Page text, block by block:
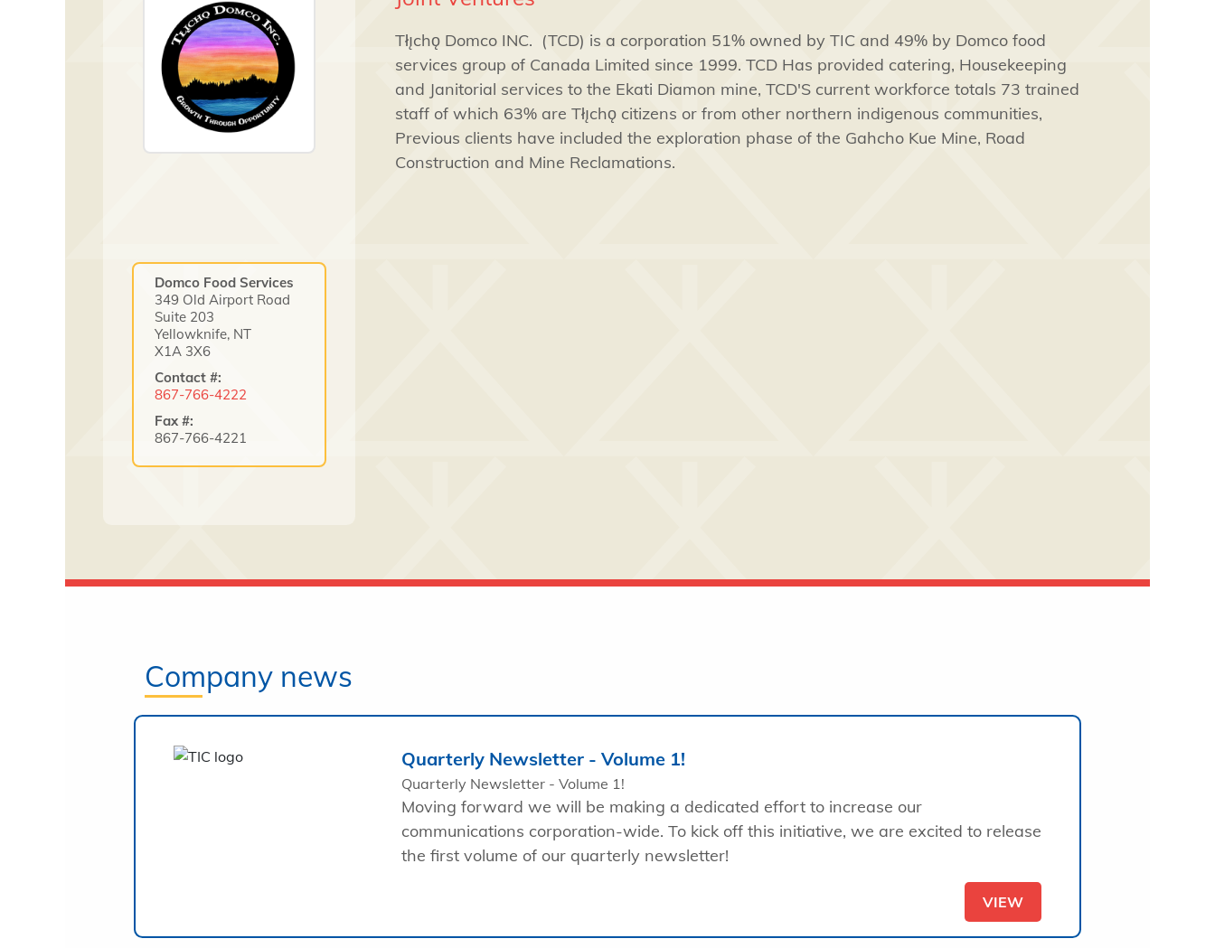
Tłı̨chǫ Domco INC. (TCD) is a corporation 51% owned by TIC and 49% by Domco food
services group of Canada Limited since 1999. TCD Has provided catering, Housekeeping
and Janitorial services to the Ekati Diamon mine, TCD'S current workforce totals 73 trained
staff of which 63% are Tłı̨chǫ citizens or from other northern indigenous communities,
Previous clients have included the exploration phase of the Gahcho Kue Mine, Road
Construction and Mine Reclamations.
Domco Food Services
349 Old Airport Road
Suite 203
Yellowknife, NT
X1A 3X6
Contact #:
867-766-4222
Fax #:
867-766-4221
Company news
Quarterly Newsletter - Volume 1!
Quarterly Newsletter - Volume 1!
Moving forward we will be making a dedicated effort to increase our
communications corporation-wide. To kick off this initiative, we are excited to release
the first volume of our quarterly newsletter!
VIEW